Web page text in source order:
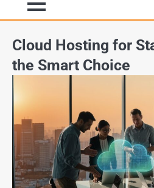
Cloud Hosting for
the Smart Choice